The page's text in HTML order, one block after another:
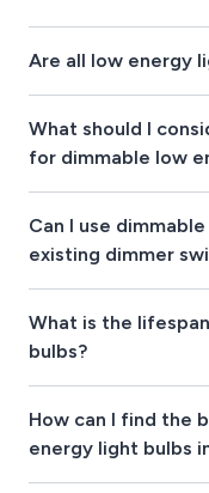
Are all low energy
What should I
for dimmable low
Can I use
existing dimmer
What is the
bulbs?
How can I find the
energy light bulbs